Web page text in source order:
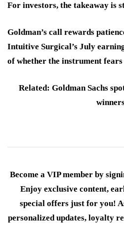
For investors, the takeaway is
Goldman’s call rewards
Intuitive Surgical’s July
of whether the instrument
Related: Goldman Sachs
Become a VIP member by
Enjoy exclusive content,
special offers just for you!
personalized updates, loyalty